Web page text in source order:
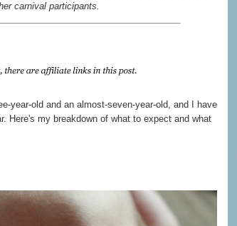
carnival participants.
year-old and an almost-seven-year-old, and I have
Here's my breakdown of what to expect and what